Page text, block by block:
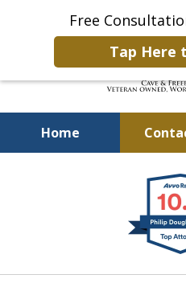
Free
Tap Here
Home
Defending